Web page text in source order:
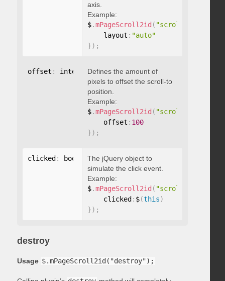
axis.
Example:
$.mPageScroll2id ( "scrollTo"
    layout
: "auto"
}) ;
offset : integer Defines the amount of
pixels to offset the scroll-to
position.
Example:
$.mPageScroll2id ( "scrollTo"
    offset
: 100
}) ;
clicked : booleanThe jQuery object to
simulate the click event.
Example:
$.mPageScroll2id ( "scrollTo"
    clicked
: $(this)
}) ;
destroy
Usage $.mPageScroll2id("destroy");